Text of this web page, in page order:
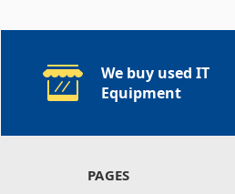
We buy used IT
Equipment
PAGES